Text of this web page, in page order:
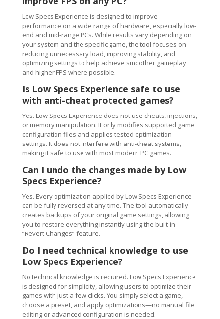
Low Specs Experience is designed to improve
performance on a wide range of hardware, especially low-
end and mid-range PCs. While results vary depending on
your system and the specific game, the tool focuses on
reducing unnecessary load, improving stability, and
optimizing settings to help achieve smoother gameplay
and higher FPS where possible.
Is Low Specs Experience safe to use
with anti-cheat protected games?
Yes. Low Specs Experience does not use cheats, injections,
or memory manipulation. It only modifies supported game
configuration files and applies tested optimization
settings. It does not interfere with anti-cheat systems,
making it safe to use with most modern PC games.
Can I undo the changes made by Low
Specs Experience?
Yes. Every optimization applied by Low Specs Experience
can be fully reversed at any time. The tool automatically
creates backups of your original game settings, allowing
you to restore everything instantly using the built-in
“Revert Changes” feature.
Do I need technical knowledge to use
Low Specs Experience?
No technical knowledge is required. Low Specs Experience
is designed for simplicity, allowing users to optimize their
games with just a few clicks. You simply select a game,
choose a preset, and apply optimizations—no manual file
editing or advanced configuration is needed.